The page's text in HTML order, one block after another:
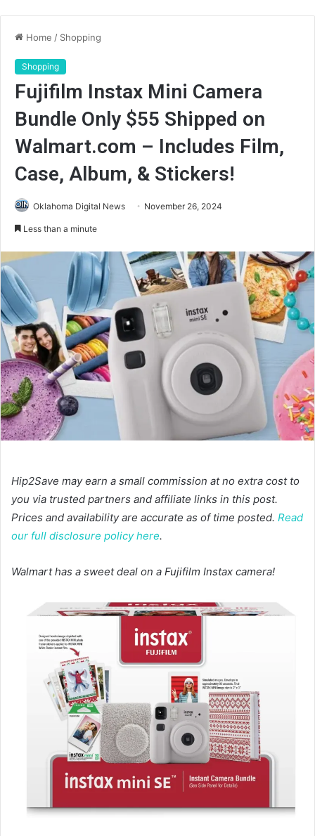
Home / Shopping
Shopping
Fujifilm Instax Mini Camera
Bundle Only $55 Shipped on
Walmart.com – Includes Film,
Case, Album, & Stickers!
Oklahoma Digital News November 26, 2024
Less than a minute
Hip2Save may earn a small commission at no extra cost to
you via trusted partners and affiliate links in this post.
Prices and availability are accurate as of time posted. Read
our full disclosure policy here.
Walmart has a sweet deal on a Fujifilm Instax camera!